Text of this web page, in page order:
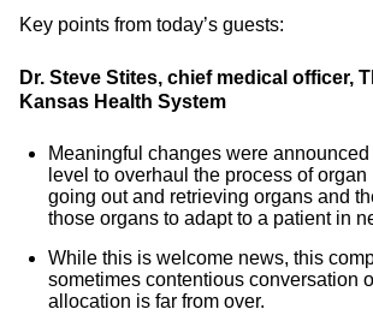
Key points from today’s guests:
Dr. Steve Stites, chief medical officer,
Kansas Health System
Meaningful changes were announced
level to overhaul the process of
going out and retrieving organs and
those organs to adapt to a patient in
While this is welcome news, this
sometimes contentious conversation
allocation is far from over.